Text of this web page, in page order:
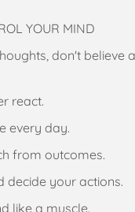
YOUR MIND
don't
react.
every day.
from outcomes.
decide your actions.
like a muscle.